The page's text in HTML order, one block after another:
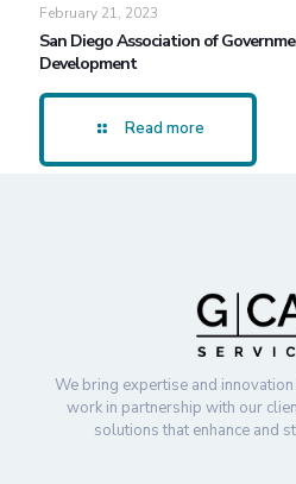
February 21, 2023
San Diego Association of
Development
Read more
We bring expertise and
work in partnership with our
solutions that enhance and